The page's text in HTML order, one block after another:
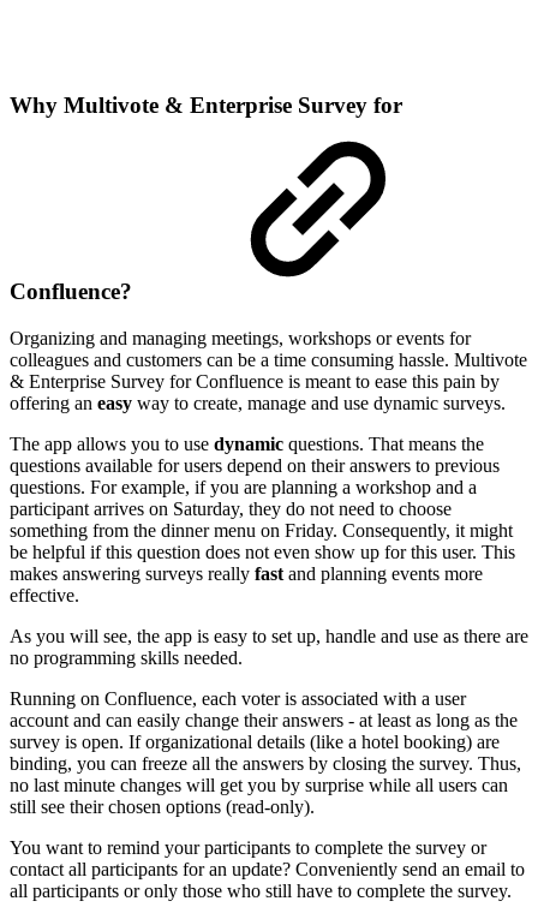
Why Multivote & Enterprise Survey for
Confluence?
Organizing and managing meetings, workshops or events for
colleagues and customers can be a time consuming hassle. Multivote
& Enterprise Survey for Confluence is meant to ease this pain by
offering an easy way to create, manage and use dynamic surveys.
The app allows you to use dynamic questions. That means the
questions available for users depend on their answers to previous
questions. For example, if you are planning a workshop and a
participant arrives on Saturday, they do not need to choose
something from the dinner menu on Friday. Consequently, it might
be helpful if this question does not even show up for this user. This
makes answering surveys really fast and planning events more
effective.
As you will see, the app is easy to set up, handle and use as there are
no programming skills needed.
Running on Confluence, each voter is associated with a user
account and can easily change their answers - at least as long as the
survey is open. If organizational details (like a hotel booking) are
binding, you can freeze all the answers by closing the survey. Thus,
no last minute changes will get you by surprise while all users can
still see their chosen options (read-only).
You want to remind your participants to complete the survey or
contact all participants for an update? Conveniently send an email to
all participants or only those who still have to complete the survey.